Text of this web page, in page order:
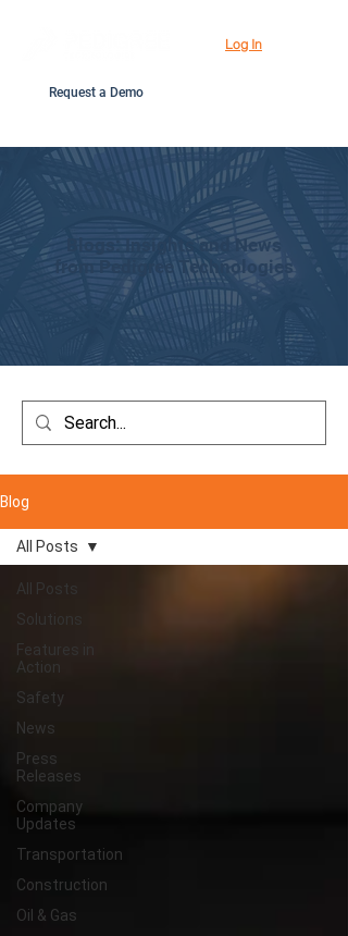
Request a Demo
Log In
Blogs: Insights and News
from Pedigree Technologies
Blog
All Posts
Solutions
Features in
Action
Safety
News
Press
Releases
Company
Updates
Transportation
Construction
Oil & Gas
All Posts